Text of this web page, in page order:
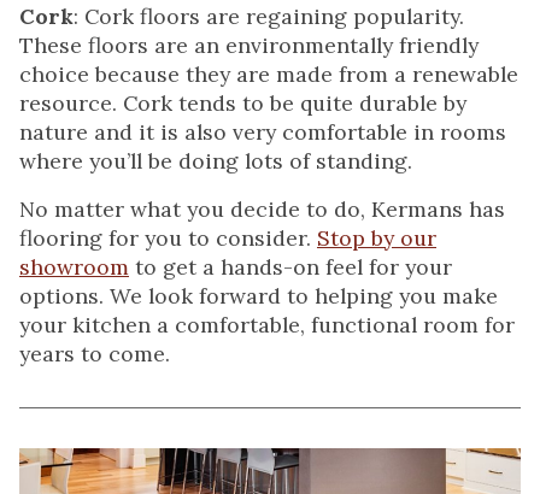
Cork: Cork floors are regaining popularity.
These floors are an environmentally friendly
choice because they are made from a renewable
resource. Cork tends to be quite durable by
nature and it is also very comfortable in rooms
where you’ll be doing lots of standing.
No matter what you decide to do, Kermans has
flooring for you to consider. Stop by our
showroom to get a hands-on feel for your
options. We look forward to helping you make
your kitchen a comfortable, functional room for
years to come.